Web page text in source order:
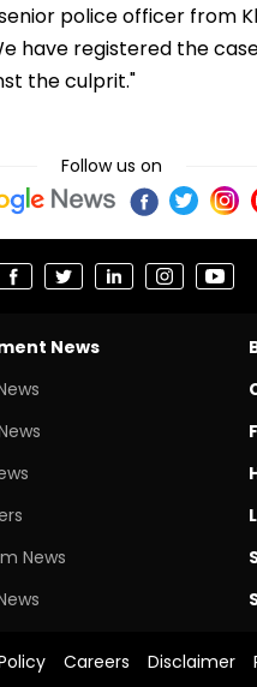
police officer from
have registered the
the culprit."
Follow us on
News
News
Careers Disclaimer